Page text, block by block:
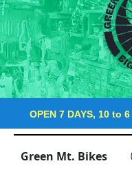
OPEN 7 DAYS, 10 to 6
Green Mt. Bikes